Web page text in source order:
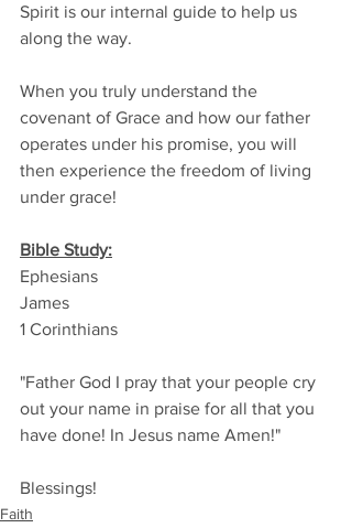
Spirit is our internal guide to help us
along the way.
When you truly understand the
covenant of Grace and how our father
operates under his promise, you will
then experience the freedom of living
under grace!
Bible Study:
Ephesians
James
1 Corinthians
"Father God I pray that your people cry
out your name in praise for all that you
have done! In Jesus name Amen!"
Blessings!
Faith